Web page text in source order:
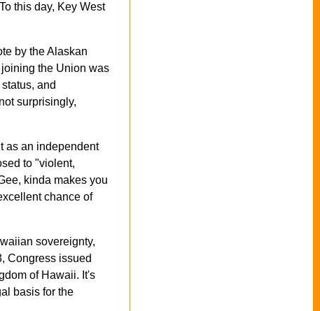
this day, Key West
by the Alaskan
the Union was
and
surprisingly,
as an independent
to "violent,
kinda makes you
chance of
sovereignty,
Congress issued
of Hawaii. It's
basis for the